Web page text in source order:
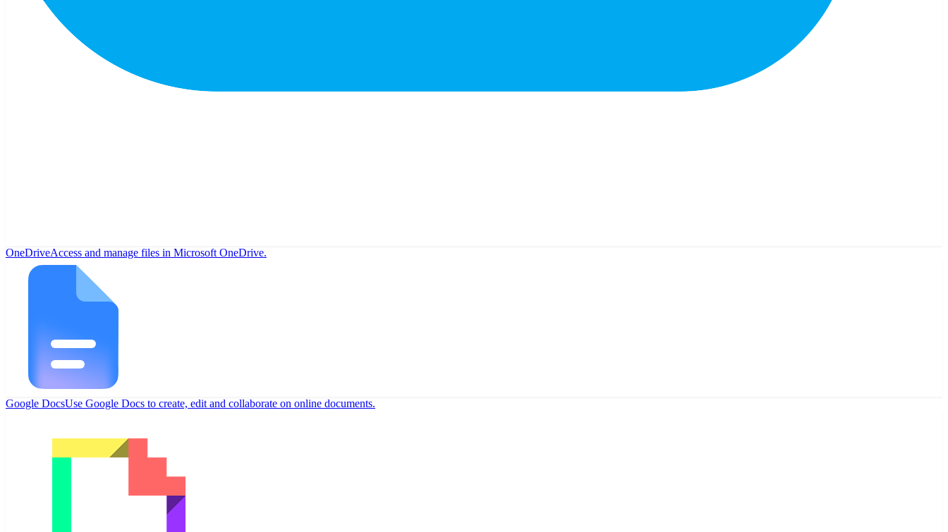
OneDriveAccess and manage files in Microsoft OneDrive.
Google DocsUse Google Docs to create, edit and collaborate on online documents.